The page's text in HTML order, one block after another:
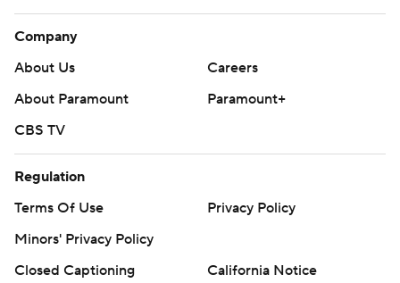
Company
About Us
Careers
About Paramount
Paramount+
CBS TV
Regulation
Terms Of Use
Privacy Policy
Minors' Privacy Policy
Closed Captioning
California Notice